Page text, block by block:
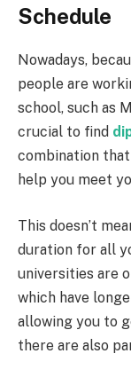
Schedule
Nowadays,
people are
school, such as
crucial to find
combination
help you meet
This doesn’t
duration for all
universities are
which have
allowing you to
there are also